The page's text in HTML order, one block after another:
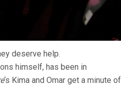
deserve help.
himself, has been in
‘s Kima and Omar get a minute of